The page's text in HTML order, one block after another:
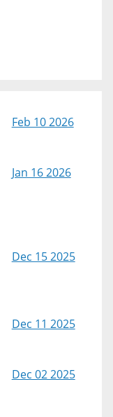
Feb 10 2026
Jan 16 2026
Dec 15 2025
Dec 11 2025
Dec 02 2025